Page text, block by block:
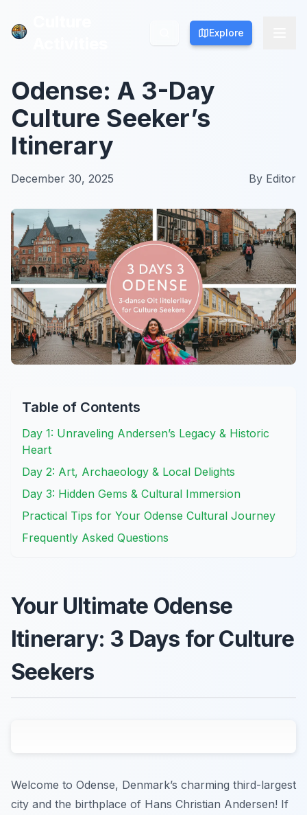
Explore
Explore
Odense: A 3-Day
Culture Seeker’s
Itinerary
December 30, 2025 By Editor
Table of Contents
Day 1: Unraveling Andersen’s Legacy & Historic
Heart
Day 2: Art, Archaeology & Local Delights
Day 3: Hidden Gems & Cultural Immersion
Practical Tips for Your Odense Cultural Journey
Frequently Asked Questions
Your Ultimate Odense
Itinerary: 3 Days for Culture
Seekers
Welcome to Odense, Denmark’s charming third-largest
city and the birthplace of Hans Christian Andersen! If